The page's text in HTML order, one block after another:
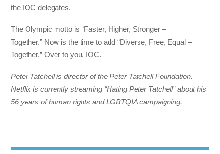
the IOC delegates.
The Olympic motto is “Faster, Higher, Stronger –
Together.” Now is the time to add “Diverse, Free, Equal –
Together.” Over to you, IOC.
Peter Tatchell is director of the Peter Tatchell Foundation.
Netflix is currently streaming “Hating Peter Tatchell” about his
56 years of human rights and LGBTQIA campaigning.